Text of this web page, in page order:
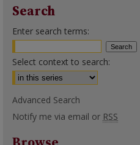
Search
Enter search terms:
Select context to search:
Advanced Search
Notify me via email or RSS